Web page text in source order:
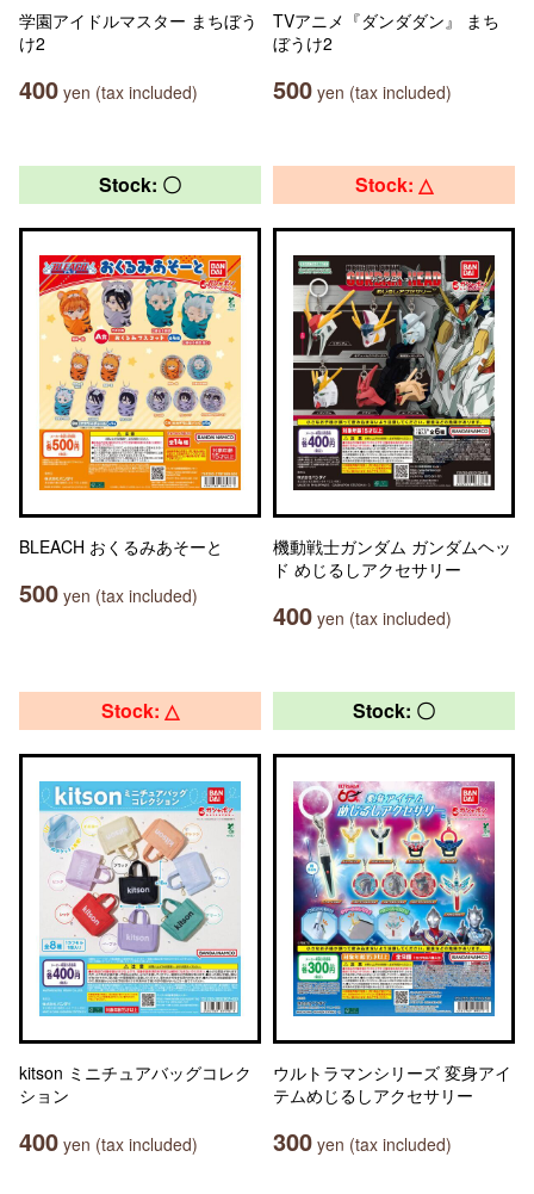
学園アイドルマスター まちぼう
け2
400 yen (tax included)
TVアニメ『ダンダダン』 まち
ぼうけ2
500 yen (tax included)
Stock: 〇
BLEACH おくるみあそーと
500 yen (tax included)
Stock: △
機動戦士ガンダム ガンダムヘッ
ド めじるしアクセサリー
400 yen (tax included)
Stock: △
kitson ミニチュアバッグコレク
ション
400 yen (tax included)
Stock: 〇
ウルトラマンシリーズ 変身アイ
テムめじるしアクセサリー
300 yen (tax included)